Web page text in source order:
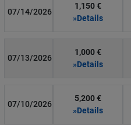
07/14/2026
1,150 €
»Details
07/13/2026
1,000 €
»Details
07/10/2026
5,200 €
»Details